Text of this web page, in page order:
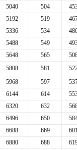
5040 504
5192 519
5336 534
5488 549
5648 565
5808 581
5968 597
6144 614
6320 632
6496 650
6688 669
6880 688